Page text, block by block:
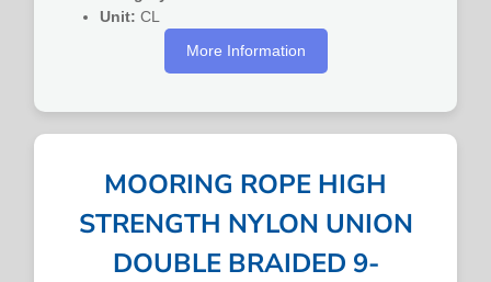
Unit: CL
More Information
MOORING ROPE HIGH
STRENGTH NYLON UNION
DOUBLE BRAIDED 9-